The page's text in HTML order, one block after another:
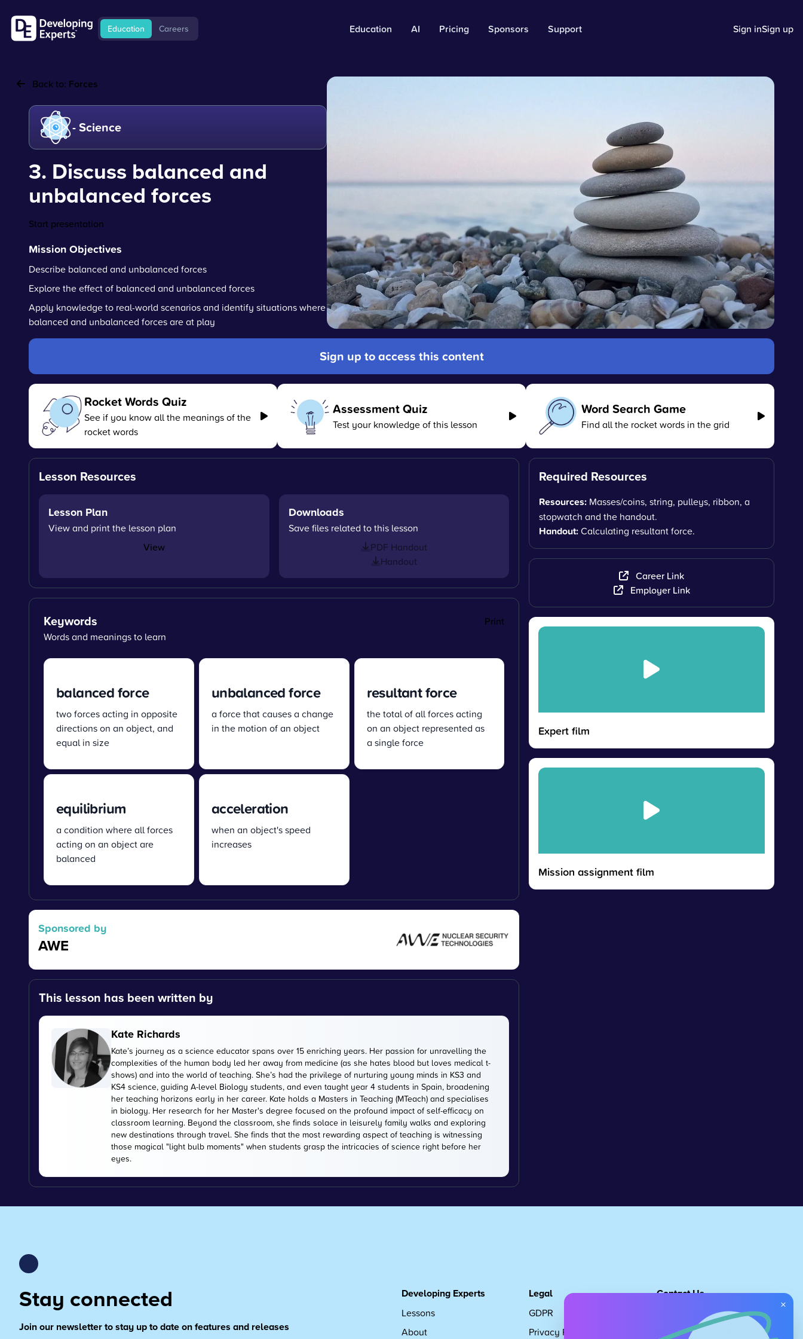
Education Careers Education AI Pricing Sponsors Support Sign inSign up
Back to: Forces
- Science
3. Discuss balanced and
unbalanced forces
Start presentation
Mission Objectives
Describe balanced and unbalanced forces
Explore the effect of balanced and unbalanced forces
Apply knowledge to real-world scenarios and identify situations where
balanced and unbalanced forces are at play
Sign up to access this content
Rocket Words Quiz
See if you know all the meanings of the
rocket words
Assessment Quiz
Test your knowledge of this lesson
Word Search Game
Find all the rocket words in the grid
Lesson Resources
Lesson Plan
View and print the lesson plan
View
Downloads
Save files related to this lesson
PDF Handout
Handout
Keywords
Print
Words and meanings to learn
balanced force
two forces acting in opposite
directions on an object, and
equal in size
unbalanced force
a force that causes a change
in the motion of an object
resultant force
the total of all forces acting
on an object represented as
a single force
equilibrium
a condition where all forces
acting on an object are
balanced
acceleration
when an object's speed
increases
Sponsored by
AWE
This lesson has been written by
Kate Richards
Kate’s journey as a science educator spans over 15 enriching years. Her passion for unravelling the
complexities of the human body led her away from medicine (as she hates blood but loves medical t-
shows) and into the world of teaching. She’s had the privilege of nurturing young minds in KS3 and
KS4 science, guiding A-level Biology students, and even taught year 4 students in Spain, broadening
her teaching horizons early in her career. Kate holds a Masters in Teaching (MTeach) and specialises
in biology. Her research for her Master's degree focused on the profound impact of self-efficacy on
classroom learning. Beyond the classroom, she finds solace in leisurely family walks and exploring
new destinations through travel. She finds that the most rewarding aspect of teaching is witnessing
those magical "light bulb moments" when students grasp the intricacies of science right before her
eyes.
Required Resources
Resources: Masses/coins, string, pulleys, ribbon, a
stopwatch and the handout.
Handout:Calculating resultant force.
Career Link
Employer Link
Expert film
Mission assignment film
Stay connected
Join our newsletter to stay up to date on features and releases
Developing Experts
Lessons
About
Legal
GDPR
Privacy Policy
Contact Us
Request Subscription
×